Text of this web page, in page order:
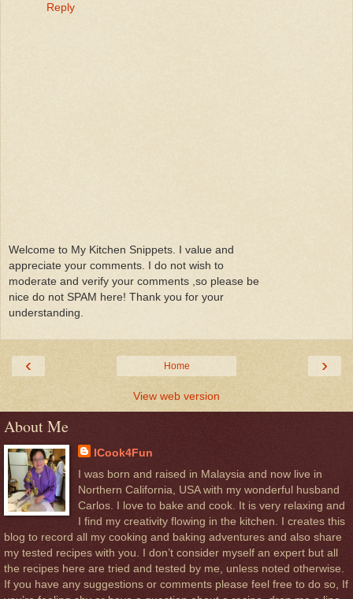
Reply
Welcome to My Kitchen Snippets. I value and
appreciate your comments. I do not wish to
moderate and verify your comments ,so please be
nice do not SPAM here! Thank you for your
understanding.
‹ ›
Home
View web version
About Me
ICook4Fun
I was born and raised in Malaysia and now live in
Northern California, USA with my wonderful husband
Carlos. I love to bake and cook. It is very relaxing and
I find my creativity flowing in the kitchen. I creates this
blog to record all my cooking and baking adventures and also share
my tested recipes with you. I don’t consider myself an expert but all
the recipes here are tried and tested by me, unless noted otherwise.
If you have any suggestions or comments please feel free to do so, If